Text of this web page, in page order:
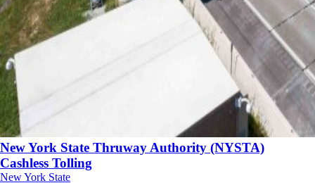
New York State Thruway Authority (NYSTA)
Cashless Tolling
New York State